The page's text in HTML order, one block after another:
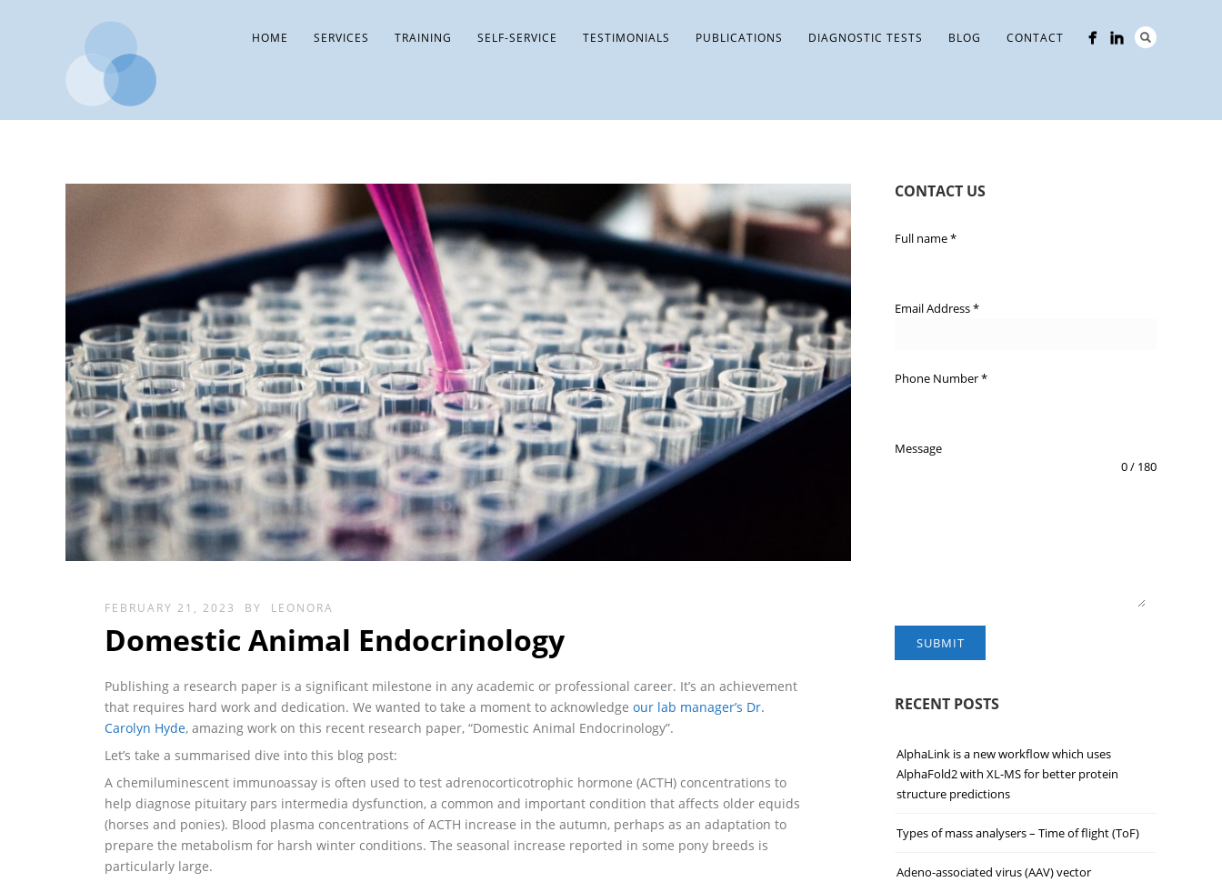
HOME SERVICES TRAINING SELF-SERVICE TESTIMONIALS PUBLICATIONS DIAGNOSTIC TESTS BLOG CONTACT
FEBRUARY 21, 2023 BY LEONORA
Domestic Animal Endocrinology
Publishing a research paper is a significant milestone in any academic or professional career. It’s an achievement
that requires hard work and dedication. We wanted to take a moment to acknowledgeour lab manager’s Dr.
Carolyn Hyde, amazing work on this recent research paper, “Domestic Animal Endocrinology”.
Let’s take a summarised dive into this blog post:
A chemiluminescent immunoassay is often used to test adrenocorticotrophic hormone (ACTH) concentrations to
help diagnose pituitary pars intermedia dysfunction, a common and important condition that affects older equids
(horses and ponies). Blood plasma concentrations of ACTH increase in the autumn, perhaps as an adaptation to
prepare the metabolism for harsh winter conditions. The seasonal increase reported in some pony breeds is
particularly large.
CONTACT US
Full name*
Email Address*
Phone Number*
Message
0 / 180
SUBMIT
RECENT POSTS
AlphaLink is a new workflow which uses
AlphaFold2 with XL-MS for better protein
structure predictions
Types of mass analysers – Time of flight (ToF)
Adeno-associated virus (AAV) vector